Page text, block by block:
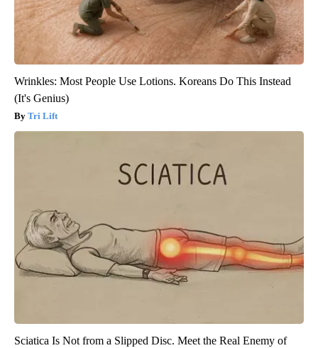
Wrinkles: Most People Use Lotions. Koreans Do This Instead
(It's Genius)
Tri Lift
Sciatica Is Not from a Slipped Disc. Meet the Real Enemy of